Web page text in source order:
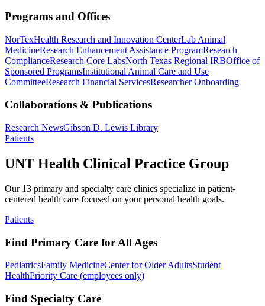
Programs and Offices
NorTexHealth Research and Innovation CenterLab Animal
MedicineResearch Enhancement Assistance ProgramResearch
ComplianceResearch Core LabsNorth Texas Regional IRBOffice of
Sponsored ProgramsInstitutional Animal Care and Use
CommitteeResearch Financial ServicesResearcher Onboarding
Collaborations & Publications
Research NewsGibson D. Lewis Library
Patients
UNT Health Clinical Practice Group
Our 13 primary and specialty care clinics specialize in patient-
centered health care focused on your personal health goals.
Patients
Find Primary Care for All Ages
PediatricsFamily MedicineCenter for Older AdultsStudent
HealthPriority Care (employees only)
Find Specialty Care